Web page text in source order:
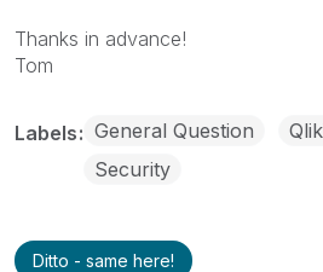
Thanks in advance!
Tom
Labels General Question
Security
Ditto - same here!